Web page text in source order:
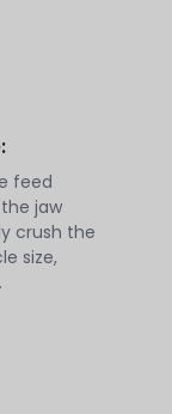
feed
jaw
crush the
size,